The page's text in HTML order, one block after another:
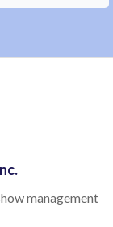
management